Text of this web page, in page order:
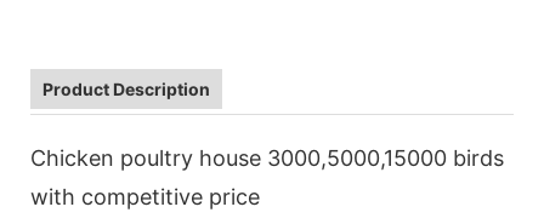
Product Description
Chicken poultry house 3000,5000,15000 birds
with competitive price